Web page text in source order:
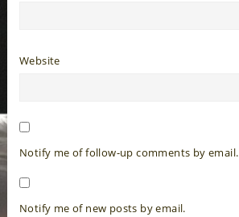
Website
Notify me of follow-up comments by email.
Notify me of new posts by email.